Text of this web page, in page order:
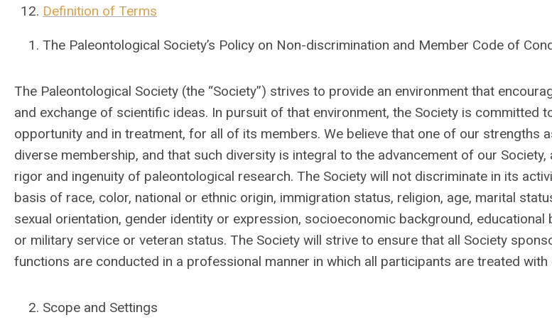
Definition of Terms
The Paleontological Society’s Policy on Non-discrimination and Member Code of
The Paleontological Society (the “Society”) strives to provide an environment that
and exchange of scientific ideas. In pursuit of that environment, the Society is committed
opportunity and in treatment, for all of its members. We believe that one of our strengths
diverse membership, and that such diversity is integral to the advancement of our Society,
rigor and ingenuity of paleontological research. The Society will not discriminate in its
basis of race, color, national or ethnic origin, immigration status, religion, age, marital
sexual orientation, gender identity or expression, socioeconomic background, educational
or military service or veteran status. The Society will strive to ensure that all Society
functions are conducted in a professional manner in which all participants are treated
Scope and Settings